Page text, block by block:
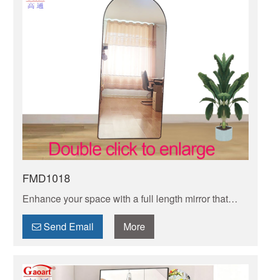
FMD1018
Enhance your space with a full length mirror that
adds depth and dimension to any room. Find the
perfect mirror to reflect your style and elevate your
decor!
Send Email More